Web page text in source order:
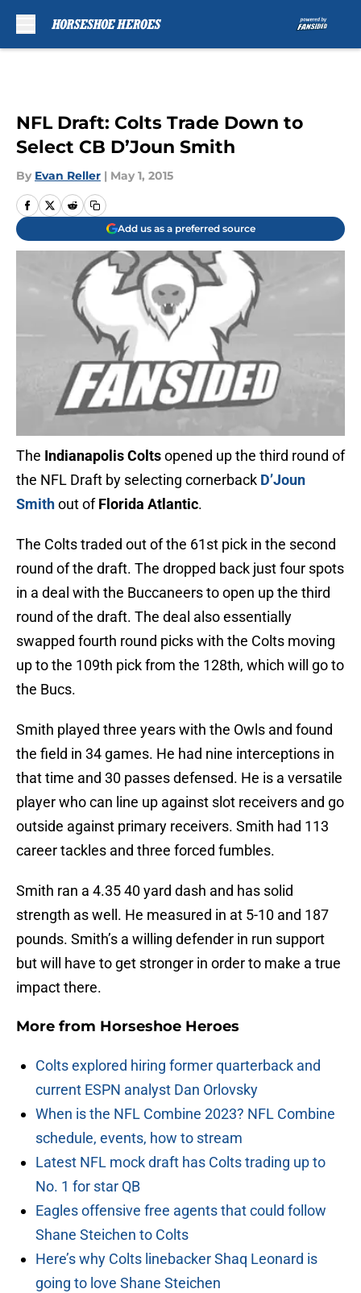
NFL Draft: Colts Trade Down to
Select CB D’Joun Smith
By Evan Reller | May 1, 2015
Add us as a preferred source
The Indianapolis Coltsopened up the third round of
the NFL Draft by selecting cornerback D’Joun
Smithout ofFlorida Atlantic.
The Colts traded out of the 61st pick in the second
round of the draft. The dropped back just four spots
in a deal with the Buccaneers to open up the third
round of the draft. The deal also essentially
swapped fourth round picks with the Colts moving
up to the 109th pick from the 128th, which will go to
the Bucs.
Smith played three years with the Owls and found
the field in 34 games. He had nine interceptions in
that time and 30 passes defensed. He is a versatile
player who can line up against slot receivers and go
outside against primary receivers. Smith had 113
career tackles and three forced fumbles.
Smith ran a 4.35 40 yard dash and has solid
strength as well. He measured in at 5-10 and 187
pounds. Smith’s a willing defender in run support
but will have to get stronger in order to make a true
impact there.
More from Horseshoe Heroes
Colts explored hiring former quarterback and
current ESPN analyst Dan Orlovsky
When is the NFL Combine 2023? NFL Combine
schedule, events, how to stream
Latest NFL mock draft has Colts trading up to
No. 1 for star QB
Eagles offensive free agents that could follow
Shane Steichen to Colts
Here’s why Colts linebacker Shaq Leonard is
going to love Shane Steichen